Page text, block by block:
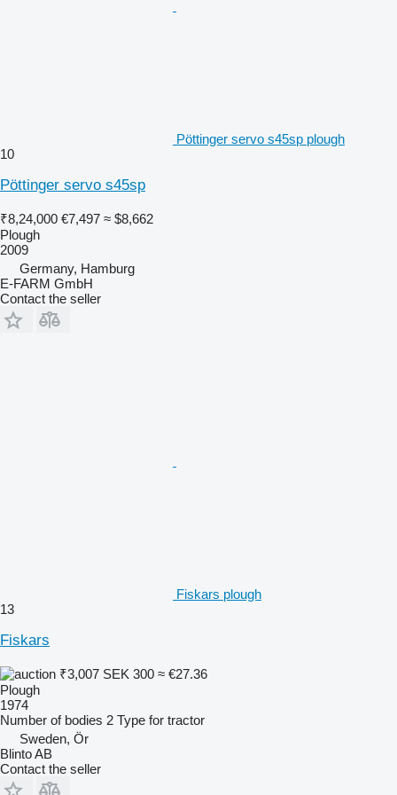
Pöttinger servo s45sp plough
10
Pöttinger servo s45sp
₹8,24,000 €7,497 ≈ $8,662
Plough
2009
Germany, Hamburg
E-FARM GmbH
Contact the seller
Fiskars plough
13
Fiskars
₹3,007 SEK 300 ≈ €27.36
Plough
1974
Number of bodies 2 Type for tractor
Sweden, Ör
Blinto AB
Contact the seller